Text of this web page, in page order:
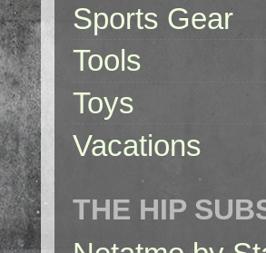
Sports Gear
Tools
Toys
Vacations
THE HIP